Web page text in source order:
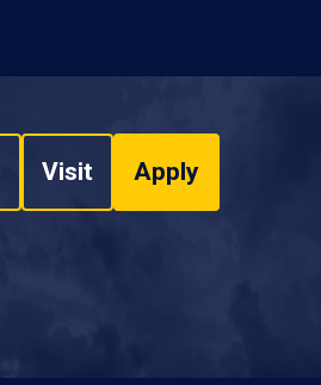
Visit Apply